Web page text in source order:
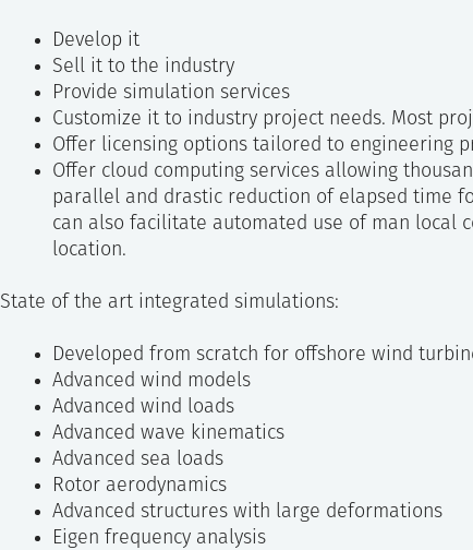
Develop it
Sell it to the industry
Provide simulation services
Customize it to industry project needs. Most
Offer licensing options tailored to engineering
Offer cloud computing services allowing
parallel and drastic reduction of elapsed time
can also facilitate automated use of man local
location.
State of the art integrated simulations:
Developed from scratch for offshore wind
Advanced wind models
Advanced wind loads
Advanced wave kinematics
Advanced sea loads
Rotor aerodynamics
Advanced structures with large deformations
Eigen frequency analysis